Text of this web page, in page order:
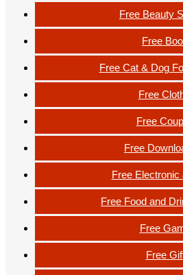
Free Beauty
Free
Free Cat & Dog
Free
Free
Free
Free Electronic
Free Food and
Free
Free